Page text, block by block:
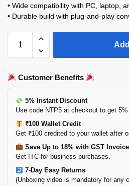
• Wide compatibility with PC, laptop,
• Durable build with plug-and-play
Customer Benefits
5% Instant Discount
Use code NTP5 at checkout to get
₹100 Wallet Credit
Get ₹100 credited to your wallet after
Save Up to 18% with GST Invoice
Get ITC for business purchases.
7-Day Easy Returns
(Unboxing video is mandatory for any